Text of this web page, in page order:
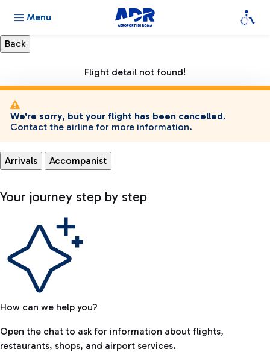
Menu
Flight detail not found!
We're sorry, but your flight has been cancelled.
Contact the airline for more information.
Arrivals Accompanist
Your journey step by step
How can we help you?
Open the chat to ask for information about flights,
restaurants, shops, and airport services.